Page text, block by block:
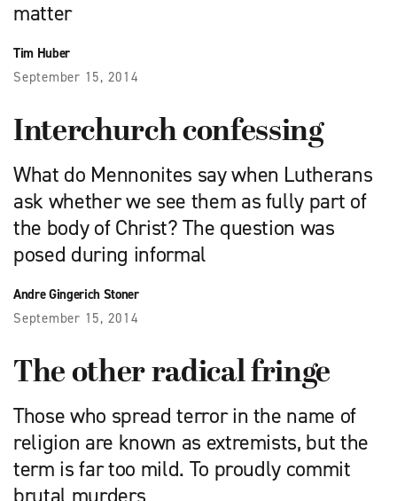
matter
Tim Huber
September 15, 2014
Interchurch confessing
What do Mennonites say when Lutherans
ask whether we see them as fully part of
the body of Christ? The question was
posed during informal
Andre Gingerich Stoner
September 15, 2014
The other radical fringe
Those who spread terror in the name of
religion are known as extremists, but the
term is far too mild. To proudly commit